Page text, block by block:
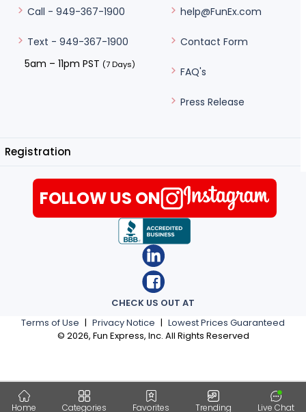
Home Categories Favorites Trending Live Chat
Call - 949-367-1900
Text - 949-367-1900
5am – 11pm PST (7 Days)
help@FunEx.com
Contact Form
FAQ's
Press Release
Registration
Terms of Use | Privacy Notice | Lowest Prices Guaranteed
© 2026, Fun Express, Inc. All Rights Reserved
CHECK US OUT AT
FOLLOW US ON